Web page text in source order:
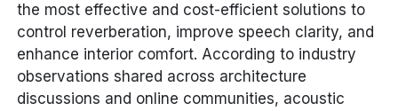
the most effective and cost-efficient solutions to
control reverberation, improve speech clarity, and
enhance interior comfort. According to industry
observations shared across architecture
discussions and online communities, acoustic